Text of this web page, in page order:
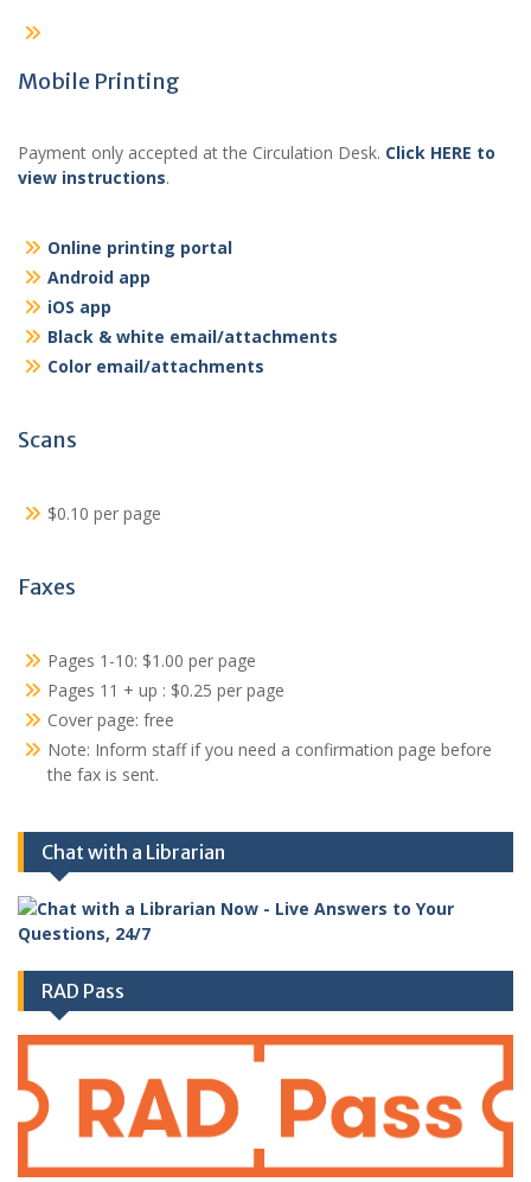
Mobile Printing
Payment only accepted at the Circulation Desk. Click HERE to
view instructions.
Online printing portal
Android app
iOS app
Black & white email/attachments
Color email/attachments
Scans
$0.10 per page
Faxes
Pages 1-10: $1.00 per page
Pages 11 + up : $0.25 per page
Cover page: free
Note: Inform staff if you need a confirmation page before
the fax is sent.
Chat with a Librarian
RAD Pass